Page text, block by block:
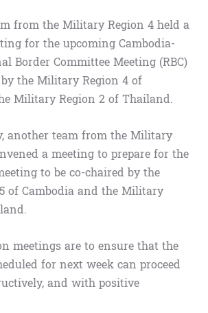
from the Military Region 4 held a
for the upcoming Cambodia-
Border Committee Meeting (RBC)
the Military Region 4 of
Military Region 2 of Thailand.
another team from the Military
a meeting to prepare for the
to be co-chaired by the
of Cambodia and the Military
meetings are to ensure that the
for next week can proceed
and with positive